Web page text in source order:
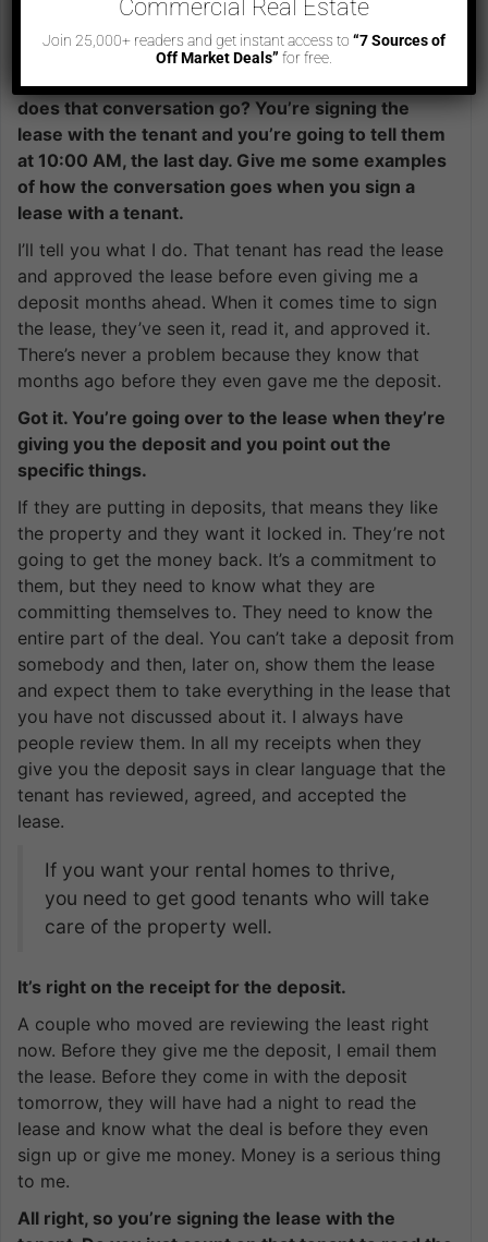
and there’s nothing out of your pocket and
everybody is happy.
It’s all on the presentation. How about that? How
does that conversation go? You’re signing the
lease with the tenant and you’re going to tell them
at 10:00 AM, the last day. Give me some examples
of how the conversation goes when you sign a
lease with a tenant.
I’ll tell you what I do. That tenant has read the lease
and approved the lease before even giving me a
deposit months ahead. When it comes time to sign
the lease, they’ve seen it, read it, and approved it.
There’s never a problem because they know that
months ago before they even gave me the deposit.
Got it. You’re going over to the lease when they’re
giving you the deposit and you point out the
specific things.
If they are putting in deposits, that means they like
the property and they want it locked in. They’re not
going to get the money back. It’s a commitment to
them, but they need to know what they are
committing themselves to. They need to know the
entire part of the deal. You can’t take a deposit from
somebody and then, later on, show them the lease
and expect them to take everything in the lease that
you have not discussed about it. I always have
people review them. In all my receipts when they
give you the deposit says in clear language that the
tenant has reviewed, agreed, and accepted the
lease.
If you want your rental homes to thrive,
you need to get good tenants who will take
care of the property well.
It’s right on the receipt for the deposit.
A couple who moved are reviewing the least right
now. Before they give me the deposit, I email them
the lease. Before they come in with the deposit
tomorrow, they will have had a night to read the
lease and know what the deal is before they even
sign up or give me money. Money is a serious thing
to me.
All right, so you’re signing the lease with the
Commercial Real Estate
Join 25,000+ readers and get instant access to “7 Sources of
Off Market Deals” for free.